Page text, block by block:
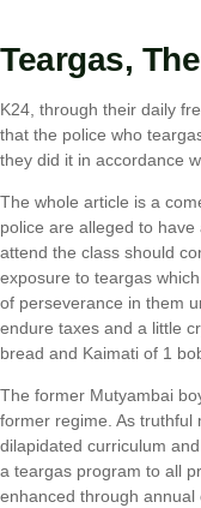
Teargas,
K24, through their daily
that the police who
they did it in accordance
The whole article is a
police are alleged to
attend the class should
exposure to teargas
of perseverance in them
endure taxes and a little
bread and Kaimati of 1
The former Mutyambai
former regime. As truthful
dilapidated curriculum
a teargas program to all
enhanced through annual